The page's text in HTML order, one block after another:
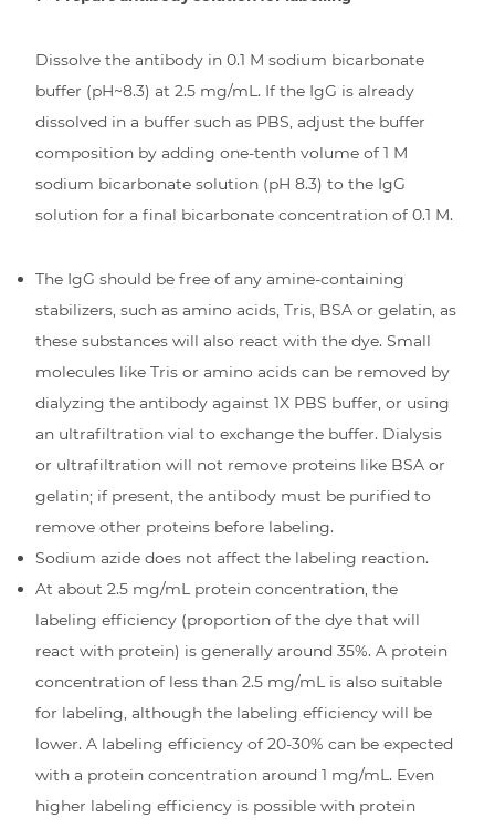
Dissolve the antibody in 0.1 M sodium bicarbonate
buffer (pH~8.3) at 2.5 mg/mL. If the IgG is already
dissolved in a buffer such as PBS, adjust the buffer
composition by adding one-tenth volume of 1 M
sodium bicarbonate solution (pH 8.3) to the IgG
solution for a final bicarbonate concentration of 0.1 M.
The IgG should be free of any amine-containing
stabilizers, such as amino acids, Tris, BSA or gelatin, as
these substances will also react with the dye. Small
molecules like Tris or amino acids can be removed by
dialyzing the antibody against 1X PBS buffer, or using
an ultrafiltration vial to exchange the buffer. Dialysis
or ultrafiltration will not remove proteins like BSA or
gelatin; if present, the antibody must be purified to
remove other proteins before labeling.
Sodium azide does not affect the labeling reaction.
At about 2.5 mg/mL protein concentration, the
labeling efficiency (proportion of the dye that will
react with protein) is generally around 35%. A protein
concentration of less than 2.5 mg/mL is also suitable
for labeling, although the labeling efficiency will be
lower. A labeling efficiency of 20-30% can be expected
with a protein concentration around 1 mg/mL. Even
higher labeling efficiency is possible with protein